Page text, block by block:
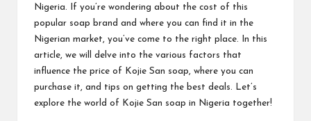
Nigeria. If you’re wondering about the cost of this
popular soap brand and where you can find it in the
Nigerian market, you’ve come to the right place. In this
article, we will delve into the various factors that
influence the price of Kojie San soap, where you can
purchase it, and tips on getting the best deals. Let’s
explore the world of Kojie San soap in Nigeria together!